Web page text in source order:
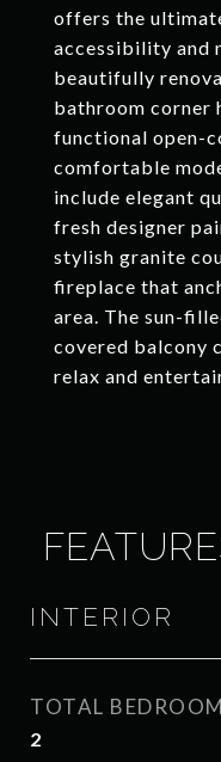
offers the
accessibility and
beautifully
bathroom corner
functional open-
comfortable
include elegant
fresh designer
stylish granite
fireplace that
area. The sun-
covered balcony
relax and
INTERIOR
TOTAL
2